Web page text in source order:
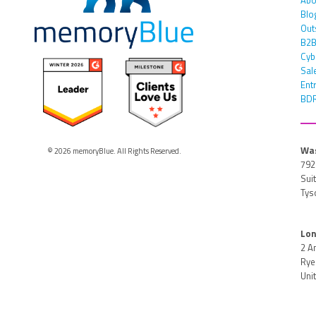
© 2026 memoryBlue. All Rights Reserved.
2